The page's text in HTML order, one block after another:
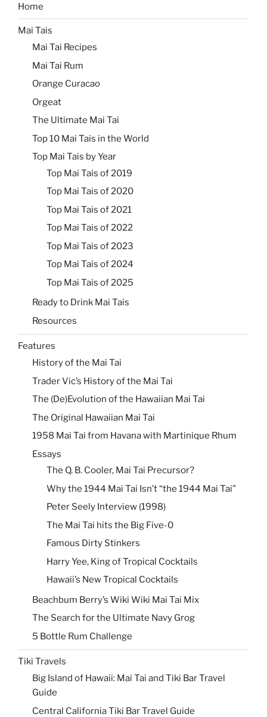
Home
Mai Tais
Mai Tai Recipes
Mai Tai Rum
Orange Curacao
Orgeat
The Ultimate Mai Tai
Top 10 Mai Tais in the World
Top Mai Tais by Year
Top Mai Tais of 2019
Top Mai Tais of 2020
Top Mai Tais of 2021
Top Mai Tais of 2022
Top Mai Tais of 2023
Top Mai Tais of 2024
Top Mai Tais of 2025
Ready to Drink Mai Tais
Resources
Features
History of the Mai Tai
Trader Vic’s History of the Mai Tai
The (De)Evolution of the Hawaiian Mai Tai
The Original Hawaiian Mai Tai
1958 Mai Tai from Havana with Martinique Rhum
Essays
The Q. B. Cooler, Mai Tai Precursor?
Why the 1944 Mai Tai Isn’t “the 1944 Mai Tai”
Peter Seely Interview (1998)
The Mai Tai hits the Big Five-0
Famous Dirty Stinkers
Harry Yee, King of Tropical Cocktails
Hawaii’s New Tropical Cocktails
Beachbum Berry’s Wiki Wiki Mai Tai Mix
The Search for the Ultimate Navy Grog
5 Bottle Rum Challenge
Tiki Travels
Big Island of Hawaii: Mai Tai and Tiki Bar Travel
Guide
Central California Tiki Bar Travel Guide